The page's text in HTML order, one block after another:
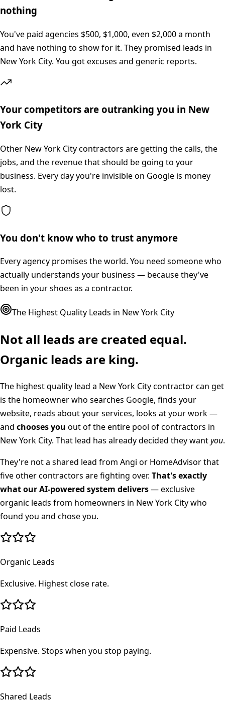
nothing
You've paid agencies $500, $1,000, even $2,000 a month
and have nothing to show for it. They promised leads in
New York City. You got excuses and generic reports.
Your competitors are outranking you in New
York City
Other New York City contractors are getting the calls, the
jobs, and the revenue that should be going to your
business. Every day you're invisible on Google is money
lost.
You don't know who to trust anymore
Every agency promises the world. You need someone who
actually understands your business — because they've
been in your shoes as a contractor.
The Highest Quality Leads in New York City
Not all leads are created equal.
Organic leads are king.
The highest quality lead a New York Citycontractor can get
is the homeowner who searches Google, finds your
website, reads about your services, looks at your work —
and chooses you out of the entire pool of contractors in
New York City. That lead has already decided they wantyou.
They're not a shared lead from Angi or HomeAdvisor that
five other contractors are fighting over. That's exactly
what our AI-powered system delivers— exclusive
organic leads from homeowners in New York Citywho
found you and chose you.
Organic Leads
Exclusive. Highest close rate.
Paid Leads
Expensive. Stops when you stop paying.
Shared Leads